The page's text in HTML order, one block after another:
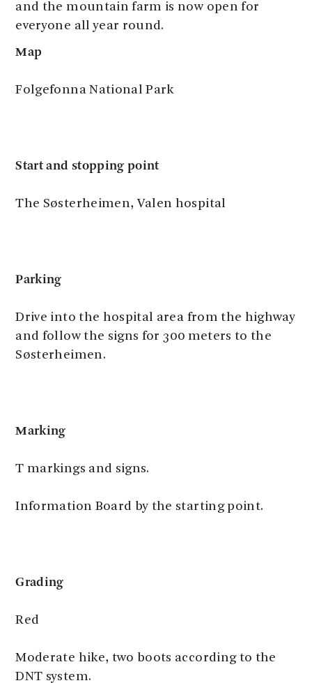
and the mountain farm is now open for
everyone all year round.
Map
Folgefonna National Park
Start and stopping point
The Søsterheimen, Valen hospital
Parking
Drive into the hospital area from the highway
and follow the signs for 300 meters to the
Søsterheimen.
Marking
T markings and signs.
Information Board by the starting point.
Grading
Red
Moderate hike, two boots according to the
DNT system.